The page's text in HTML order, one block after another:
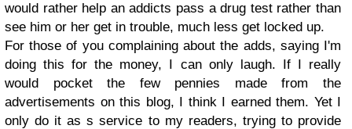
would rather help an addicts pass a drug test rather than
see him or her get in trouble, much less get locked up.
For those of you complaining about the adds, saying I'm
doing this for the money, I can only laugh. If I really
would pocket the few pennies made from the
advertisements on this blog, I think I earned them. Yet I
only do it as s service to my readers, trying to provide